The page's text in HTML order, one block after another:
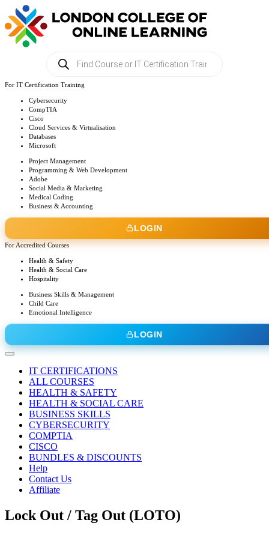
search
For IT Certification Training
Cybersecurity
CompTIA
Cisco
Cloud Services & Virtualisation
Databases
Microsoft
Project Management
Programming & Web Development
Adobe
Social Media & Marketing
Medical Coding
Business & Accounting
LOGIN
For Accredited Courses
Health & Safety
Health & Social Care
Hospitality
Business Skills & Management
Child Care
Emotional Intelligence
LOGIN
IT CERTIFICATIONS
ALL COURSES
HEALTH & SAFETY
HEALTH & SOCIAL CARE
BUSINESS SKILLS
CYBERSECURITY
COMPTIA
CISCO
BUNDLES & DISCOUNTS
Help
Contact Us
Affiliate
Lock Out / Tag Out (LOTO)